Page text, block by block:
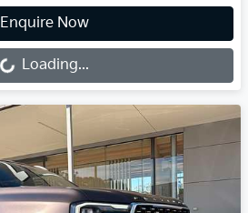
Enquire Now
Loading...Loading...